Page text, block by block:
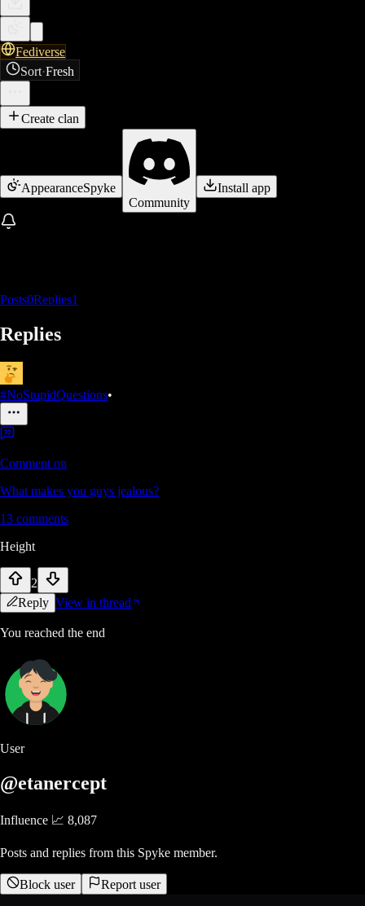
Fediverse
Sort·Fresh
Create clan
AppearanceSpyke
Community
Install app
Posts0Replies1
Replies
#NoStupidQuestions•
Comment on
What makes you guys jealous?
13 comments
Height
2
Reply View in thread
You reached the end
User
@etanercept
Influence 📈 8,087
Posts and replies from this Spyke member.
Block user Report user